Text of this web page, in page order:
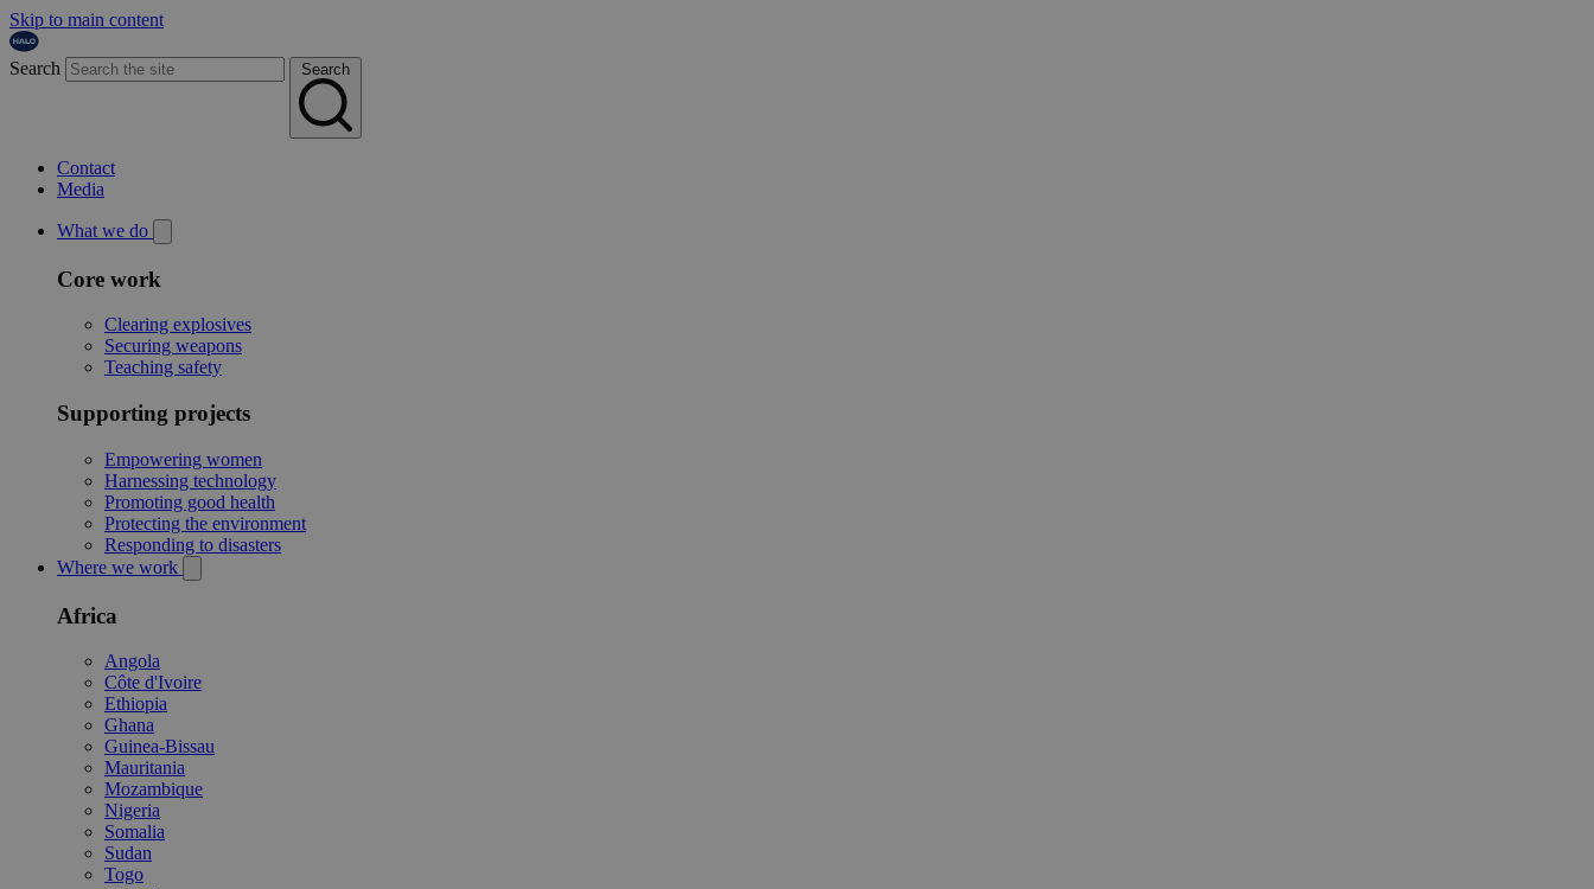
Skip to main content
Search Search
Contact
Media
What we do
Core work
Clearing explosives
Securing weapons
Teaching safety
Supporting projects
Empowering women
Harnessing technology
Promoting good health
Protecting the environment
Responding to disasters
Where we work
Africa
Angola
Côte d'Ivoire
Ethiopia
Ghana
Guinea-Bissau
Mauritania
Mozambique
Nigeria
Somalia
Sudan
Togo